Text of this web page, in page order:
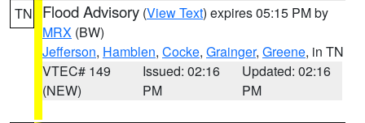
TN Flood Advisory (View Text) expires 05:15 PM by
MRX (BW)
Jefferson, Hamblen, Cocke, Grainger, Greene, in TN
VTEC# 149
(NEW)
Issued: 02:16
PM
Updated: 02:16
PM